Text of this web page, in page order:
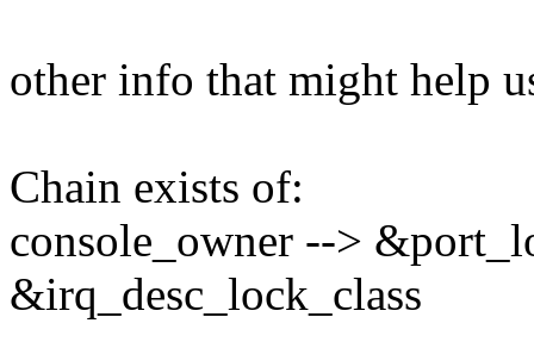
other info that might help
Chain exists of:
console_owner -->
&irq_desc_lock_class